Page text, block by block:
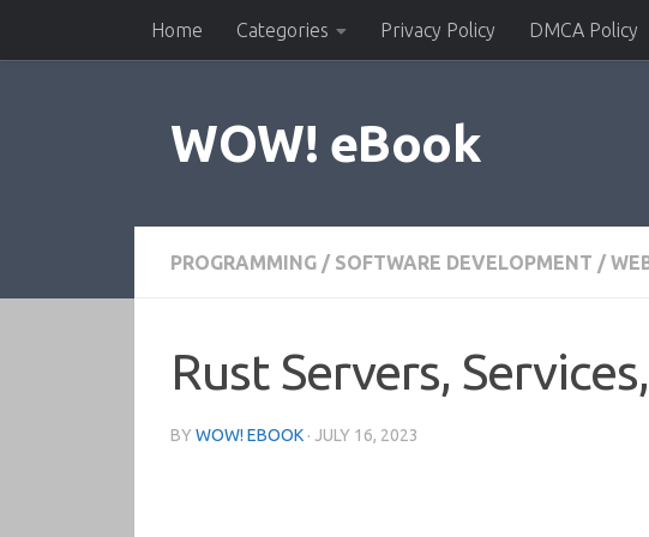
Skip to contentHome Categories Privacy Policy DMCA Policy
WOW! eBook
PROGRAMMING / SOFTWARE DEVELOPMENT /
Rust Servers,
BY WOW! EBOOK · JULY 16, 2023